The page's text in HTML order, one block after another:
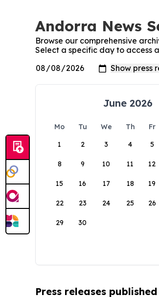
Andorra News
Browse our comprehensive
Select a specific day to access
June 2026
Mo Tu We Th Fr
1
2 3 4 5
8 9 10 11 12
15 16 17 18 19
22 23 24 25 26
29 30
Press releases